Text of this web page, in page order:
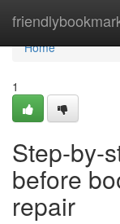
Home
Home
1
Step-by-
before
repair